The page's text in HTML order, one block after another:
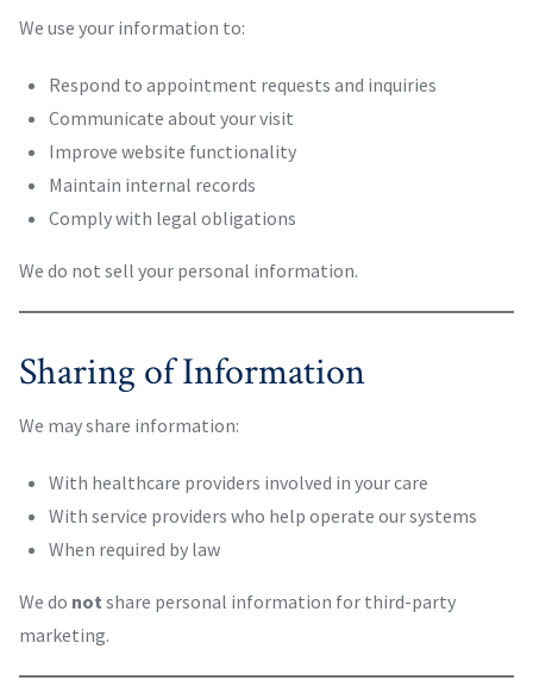
We use your information to:
Respond to appointment requests and inquiries
Communicate about your visit
Improve website functionality
Maintain internal records
Comply with legal obligations
We do not sell your personal information.
Sharing of Information
We may share information:
With healthcare providers involved in your care
With service providers who help operate our systems
When required by law
We do not share personal information for third-party
marketing.